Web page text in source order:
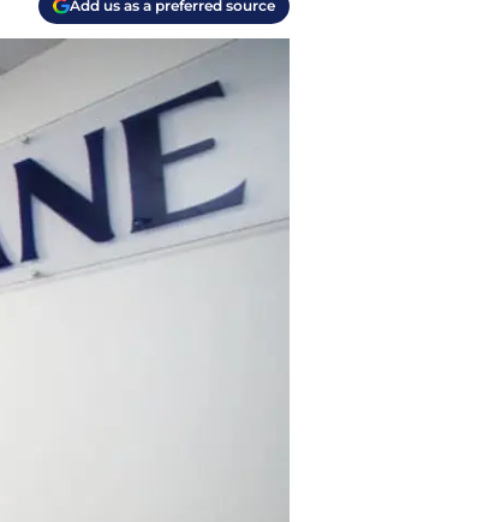
Add us as a preferred source